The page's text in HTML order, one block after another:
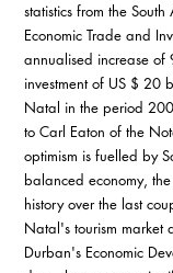
statistics from the
Economic Trade and
annualised increase of
investment of US $ 20
Natal in the period
to Carl Eaton of the
optimism is fuelled by
balanced economy,
history over the last
Natal's tourism market
Durban's Economic